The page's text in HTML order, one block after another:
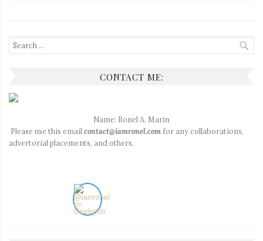
Search
for:
CONTACT ME:
Name: Ronel A. Marin
Please use this email contact@iamronel.com for any collaborations,
advertorial placements, and others.